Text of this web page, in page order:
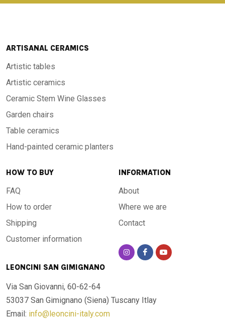
ARTISANAL CERAMICS
Artistic tables
Artistic ceramics
Ceramic Stem Wine Glasses
Garden chairs
Table ceramics
Hand-painted ceramic planters
HOW TO BUY
FAQ
How to order
Shipping
Customer information
INFORMATION
About
Where we are
Contact
LEONCINI SAN GIMIGNANO
Via San Giovanni, 60-62-64
53037 San Gimignano (Siena) Tuscany Itlay
Email: info@leoncini-italy.com